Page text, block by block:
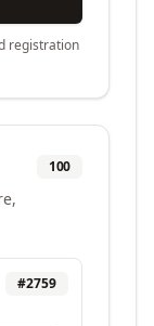
registration
100
#2759